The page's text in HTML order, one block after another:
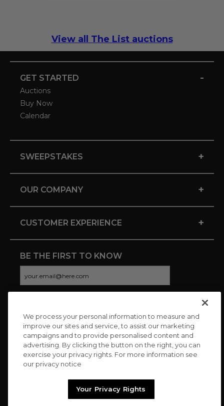
View all The List auctions
GET STARTED -
Auctions
Buy Now
Calendar
SWEEPSTAKES +
OUR COMPANY +
CUSTOMER EXPERIENCE +
BE THE FIRST TO KNOW
CONNECT WITH US
We process your personal information to measure and
improve our sites and service, to assist our marketing
campaigns and to provide personalised content and
advertising. By clicking the button on the right, you can
exercise your privacy rights. For more information see
our privacy notice
Your Privacy Rights